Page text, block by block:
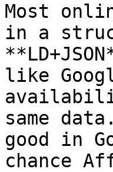
Most
in a
like
same
good in
chance